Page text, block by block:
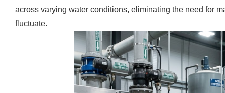
across varying water conditions, eliminating the need for
fluctuate.